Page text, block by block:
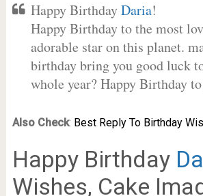
Happy BirthdayDaria!
Happy Birthday to the most
adorable star on this planet.
birthday bring you good luck
whole year? Happy Birthday
Also Check: Best Reply To Birthday
Happy Birthday
Wishes, Cake